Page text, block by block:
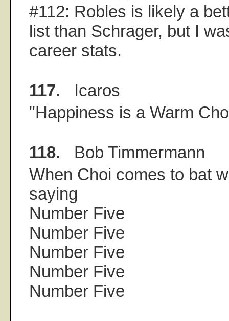
#112: Robles is likely a
list than Schrager, but I
career stats.
117. Icaros
"Happiness is a Warm
118. Bob Timmermann
When Choi comes to bat
saying
Number Five
Number Five
Number Five
Number Five
Number Five